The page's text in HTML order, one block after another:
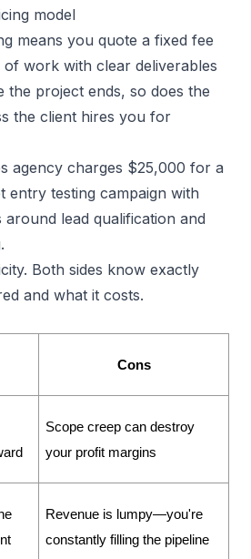
model
means you quote a fixed fee
work with clear deliverables
the project ends, so does the
the client hires you for
agency charges $25,000 for a
entry testing campaign with
around lead qualification and
Both sides know exactly
and what it costs.
Cons
Scope creep can destroy
your profit margins
Revenue is lumpy—you're
constantly filling the pipeline